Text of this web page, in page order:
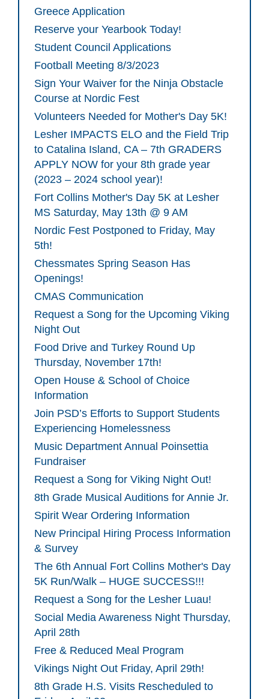
Greece Application
Reserve your Yearbook Today!
Student Council Applications
Football Meeting 8/3/2023
Sign Your Waiver for the Ninja Obstacle
Course at Nordic Fest
Volunteers Needed for Mother's Day 5K!
Lesher IMPACTS ELO and the Field Trip
to Catalina Island, CA – 7th GRADERS
APPLY NOW for your 8th grade year
(2023 – 2024 school year)!
Fort Collins Mother's Day 5K at Lesher
MS Saturday, May 13th @ 9 AM
Nordic Fest Postponed to Friday, May
5th!
Chessmates Spring Season Has
Openings!
CMAS Communication
Request a Song for the Upcoming Viking
Night Out
Food Drive and Turkey Round Up
Thursday, November 17th!
Open House & School of Choice
Information
Join PSD’s Efforts to Support Students
Experiencing Homelessness
Music Department Annual Poinsettia
Fundraiser
Request a Song for Viking Night Out!
8th Grade Musical Auditions for Annie Jr.
Spirit Wear Ordering Information
New Principal Hiring Process Information
& Survey
The 6th Annual Fort Collins Mother's Day
5K Run/Walk – HUGE SUCCESS!!!
Request a Song for the Lesher Luau!
Social Media Awareness Night Thursday,
April 28th
Free & Reduced Meal Program
Vikings Night Out Friday, April 29th!
8th Grade H.S. Visits Rescheduled to